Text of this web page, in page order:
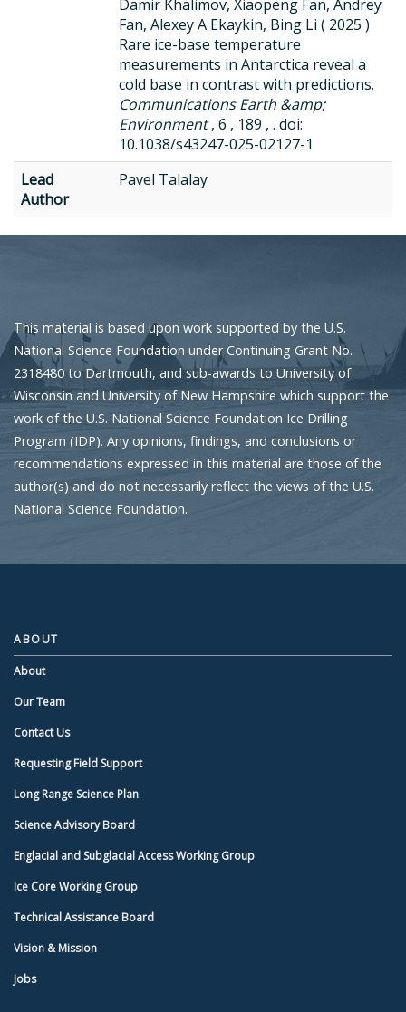
Damir Khalimov, Xiaopeng Fan, Andrey
Fan, Alexey A Ekaykin, Bing Li ( 2025 )
Rare ice-base temperature
measurements in Antarctica reveal a
cold base in contrast with predictions.
Communications Earth &amp;
Environment, 6 , 189 , . doi:
10.1038/s43247-025-02127-1
Lead
Author
Pavel Talalay
This material is based upon work supported by the U.S.
National Science Foundation under Continuing Grant No.
2318480 to Dartmouth, and sub-awards to University of
Wisconsin and University of New Hampshire which support the
work of the U.S. National Science Foundation Ice Drilling
Program (IDP). Any opinions, findings, and conclusions or
recommendations expressed in this material are those of the
author(s) and do not necessarily reflect the views of the U.S.
National Science Foundation.
ABOUT
About
Our Team
Contact Us
Requesting Field Support
Long Range Science Plan
Science Advisory Board
Englacial and Subglacial Access Working Group
Ice Core Working Group
Technical Assistance Board
Vision & Mission
Jobs